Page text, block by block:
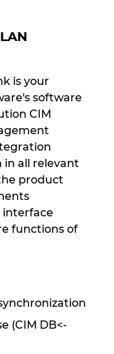
is your
software
CIM
all relevant
product
interface
functions of
(CIM DB<-